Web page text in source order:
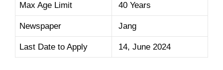
Max Age Limit 40 Years
Newspaper Jang
Last Date to Apply 14, June 2024